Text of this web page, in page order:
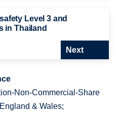
Level 3 and
in Thailand
Next
Non-Commercial-Share
& Wales;